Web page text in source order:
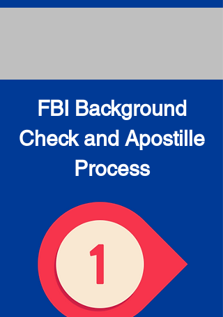
FBI Background
Check and Apostille
Process